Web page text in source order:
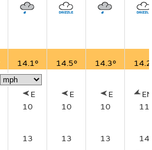
14.1° 14.5° 14.3°
E
10
E
10
E
10
11
13 13 13
14